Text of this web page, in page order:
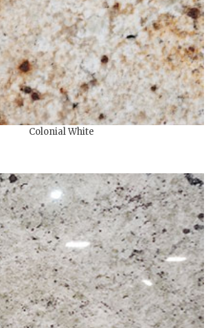
Colonial White